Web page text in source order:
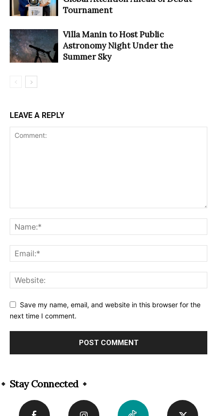
Tournament
Villa Manin to Host Public
Astronomy Night Under the
Summer Sky
LEAVE A REPLY
Save my name, email, and website in this browser for the
next time I comment.
Stay Connected